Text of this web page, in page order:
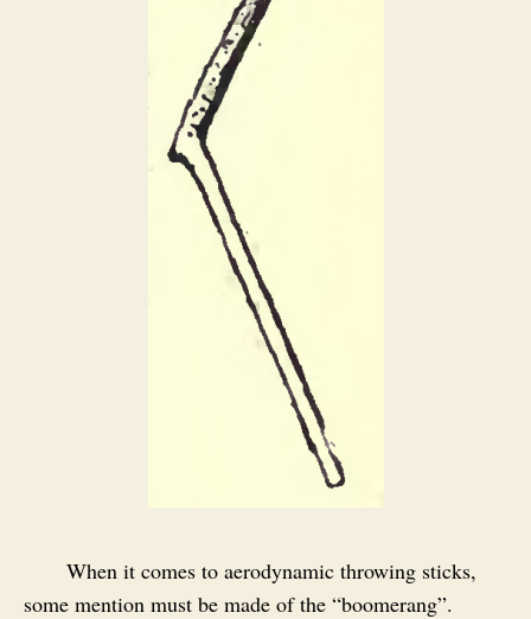
When it comes to aerodynamic throwing sticks,
some mention must be made of the “boomerang”.